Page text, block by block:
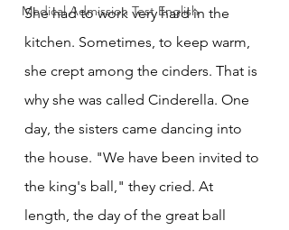
Medical Admission Test English
She had to work very hard in the
kitchen. Sometimes, to keep warm,
she crept among the cinders. That is
why she was called Cinderella. One
day, the sisters came dancing into
the house. "We have been invited to
the king's ball," they cried. At
length, the day of the great ball